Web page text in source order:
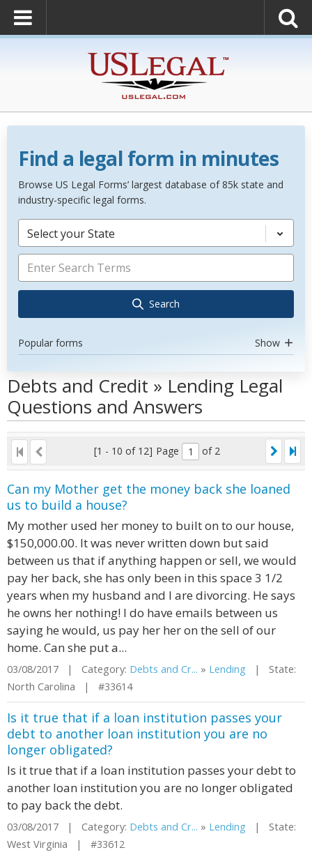
Find a legal form in minutes
Browse US Legal Forms’ largest database of 85k state and
industry-specific legal forms.
Select your State
Search
Popular forms Show
Debts and Credit » Lending Legal
Questions and Answers
[1 - 10 of 12] Page of 2
Can my Mother get the money back she loaned
us to build a house?
My mother used her money to built on to our house,
$150,000.00. It was never written down but said
between us that if anything happen or sell, we would
pay her back, she has only been in this space 3 1/2
years when my husband and I are divorcing. He says
he owns her nothing! I do have emails between us
saying he would, us pay her her on the sell of our
home. Can she put a...
03/08/2017 | Category: Debts and Cr... » Lending | State:
North Carolina | #33614
Is it true that if a loan institution passes your
debt to another loan institution you are no
longer obligated?
Is it true that if a loan institution passes your debt to
another loan institution you are no longer obligated
to pay back the debt.
03/08/2017 | Category: Debts and Cr... » Lending | State:
West Virginia | #33612